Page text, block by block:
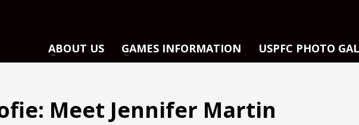
ABOUT US GAMES INFORMATION USPFC PHOTO
Meet Jennifer Martin